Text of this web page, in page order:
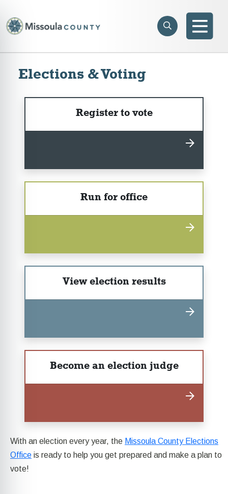
Search
menu
Elections & Voting
Register to vote
Run for office
View election results
Become an election judge
With an election every year, the Missoula County Elections
Office is ready to help you get prepared and make a plan to
vote!